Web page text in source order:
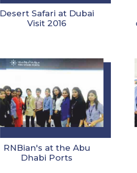
Desert Safari at Dubai
Visit 2016
RNBian's at the Abu
Dhabi Ports